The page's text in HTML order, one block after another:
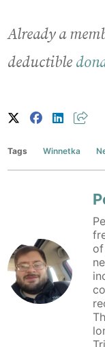
Already a
deductible
Tags Winnetka